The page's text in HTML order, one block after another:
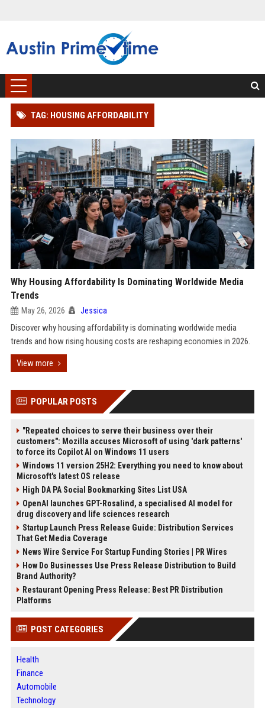
TAG: HOUSING AFFORDABILITY
Why Housing Affordability Is Dominating Worldwide Media
Trends
May 26, 2026 Jessica
Discover why housing affordability is dominating worldwide media
trends and how rising housing costs are reshaping economies in 2026.
View more
POPULAR POSTS
"Repeated choices to serve their business over their
customers": Mozilla accuses Microsoft of using 'dark patterns'
to force its Copilot AI on Windows 11 users
Windows 11 version 25H2: Everything you need to know about
Microsoft's latest OS release
High DA PA Social Bookmarking Sites List USA
OpenAI launches GPT-Rosalind, a specialised AI model for
drug discovery and life sciences research
Startup Launch Press Release Guide: Distribution Services
That Get Media Coverage
News Wire Service For Startup Funding Stories | PR Wires
How Do Businesses Use Press Release Distribution to Build
Brand Authority?
Restaurant Opening Press Release: Best PR Distribution
Platforms
POST CATEGORIES
Health
Finance
Automobile
Technology